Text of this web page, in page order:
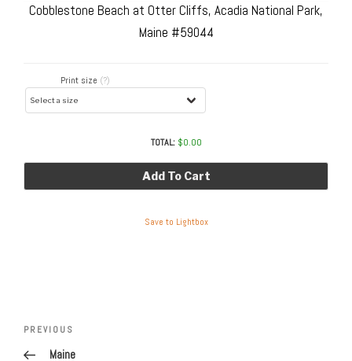
Cobblestone Beach at Otter Cliffs, Acadia National Park,
Maine #59044
Print size (?)
TOTAL: $0.00
Add To Cart
Save to Lightbox
navigation
Previous
Post
PREVIOUS
Maine